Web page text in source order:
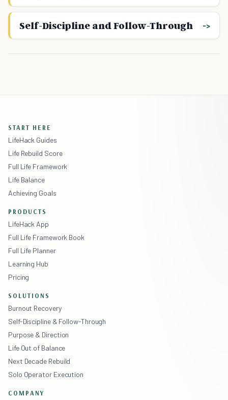
Self-Discipline and Follow-Through
START HERE
LifeHack Guides
Life Rebuild Score
Full Life Framework
Life Balance
Achieving Goals
PRODUCTS
LifeHack App
Full Life Framework Book
Full Life Planner
Learning Hub
Pricing
SOLUTIONS
Burnout Recovery
Self-Discipline & Follow-Through
Purpose & Direction
Life Out of Balance
Next Decade Rebuild
Solo Operator Execution
COMPANY